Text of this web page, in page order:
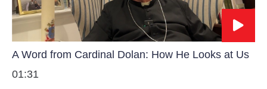
A Word from Cardinal Dolan: How He Looks at Us
01:31